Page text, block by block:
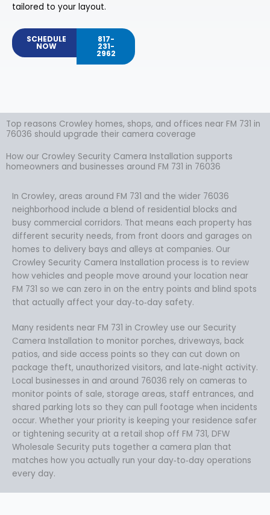
tailored to your layout.
SCHEDULE
NOW
817-
231-
2962
Top reasons Crowley homes, shops, and offices near FM 731 in
76036 should upgrade their camera coverage
How our Crowley Security Camera Installation supports
homeowners and businesses around FM 731 in 76036
In Crowley, areas around FM 731 and the wider 76036
neighborhood include a blend of residential blocks and
busy commercial corridors. That means each property has
different security needs, from front doors and garages on
homes to delivery bays and alleys at companies. Our
Crowley Security Camera Installation process is to review
how vehicles and people move around your location near
FM 731 so we can zero in on the entry points and blind spots
that actually affect your day‑to‑day safety.
Many residents near FM 731 in Crowley use our Security
Camera Installation to monitor porches, driveways, back
patios, and side access points so they can cut down on
package theft, unauthorized visitors, and late‑night activity.
Local businesses in and around 76036 rely on cameras to
monitor points of sale, storage areas, staff entrances, and
shared parking lots so they can pull footage when incidents
occur. Whether your priority is keeping your residence safer
or tightening security at a retail shop off FM 731, DFW
Wholesale Security puts together a camera plan that
matches how you actually run your day‑to‑day operations
every day.